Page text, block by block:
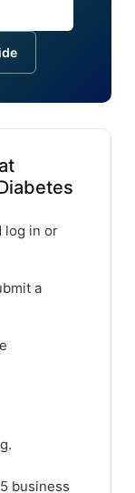
log in or
a
business